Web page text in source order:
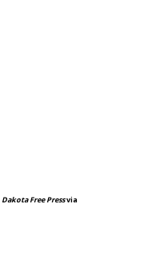
Dakota Free Pressvia